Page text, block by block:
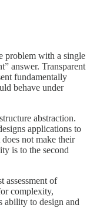
problem with a single
answer. Transparent
fundamentally
behave under
abstraction.
applications to
not make their
is to the second
assessment of
complexity,
ability to design and